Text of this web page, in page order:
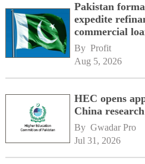
Pakistan
expedite
commercial
By Profit
Aug 5, 2026
HEC opens
China
By Gwadar Pro
Jul 31, 2026